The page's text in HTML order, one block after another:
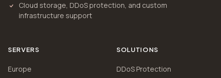
Cloud storage, DDoS protection, and custom
infrastructure support
SERVERS
Europe
SOLUTIONS
DDoS Protection